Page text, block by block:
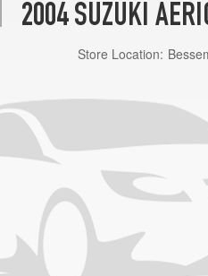
2004 SUZUKI
Store Location:
(185/65R14)
(195/55R15)